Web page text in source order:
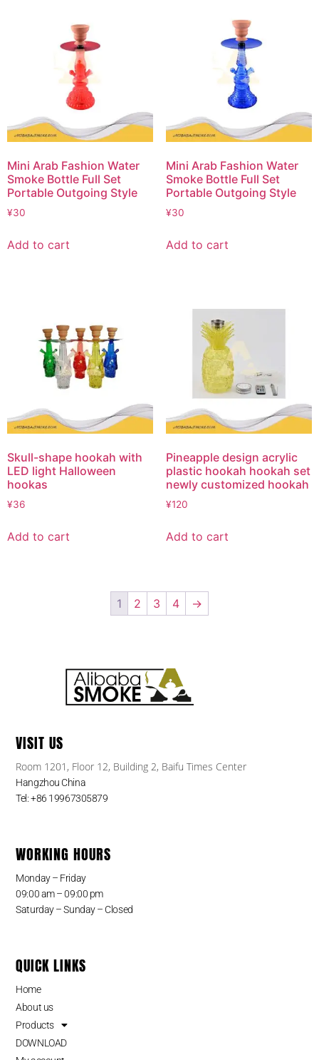
Mini Arab Fashion Water
Smoke Bottle Full Set
Portable Outgoing Style
¥30
Add to cart
Mini Arab Fashion Water
Smoke Bottle Full Set
Portable Outgoing Style
¥30
Add to cart
Skull-shape hookah with
LED light Halloween
hookas
¥36
Add to cart
Pineapple design acrylic
plastic hookah hookah set
newly customized hookah
¥120
Add to cart
1 2 3 4 →
VISIT US
Room 1201, Floor 12, Building 2, Baifu Times Center
Hangzhou China
Tel: +86 19967305879
WORKING HOURS
Monday – Friday
09:00 am – 09:00 pm
Saturday – Sunday – Closed
QUICK LINKS
Home
About us
Products
DOWNLOAD